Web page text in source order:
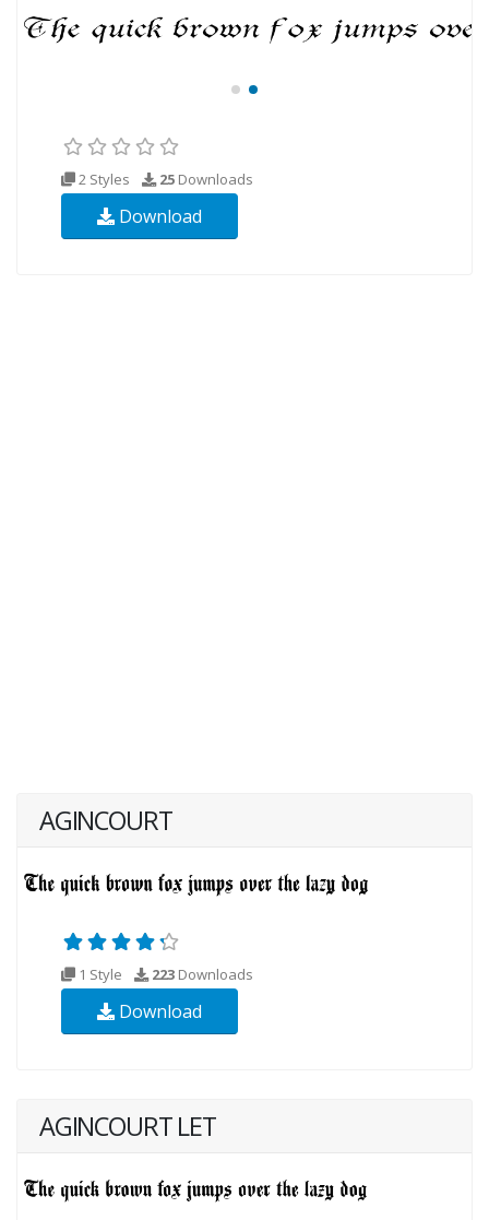
2 Styles 25 Downloads
Download
AGINCOURT
1 Style 223 Downloads
Download
AGINCOURT LET